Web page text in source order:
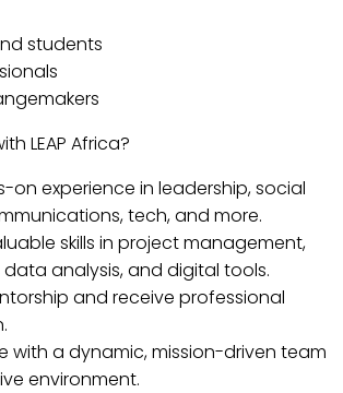
students
LEAP Africa?
on experience in leadership, social
tech, and more.
skills in project management,
analysis, and digital tools.
and receive professional
with a dynamic, mission-driven team
environment.